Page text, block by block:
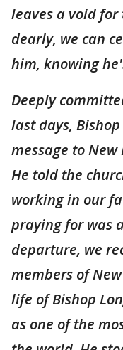
leaves a void for
dearly, we can
him, knowing
Deeply
last days,
message to
He told the
working in our
praying for was
departure, we
members of
life of Bishop
as one of the